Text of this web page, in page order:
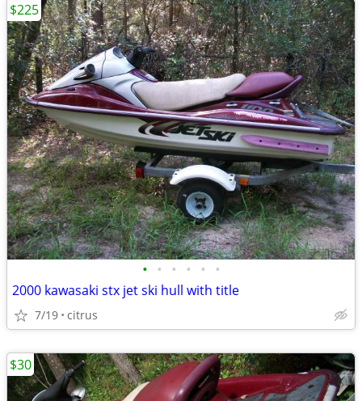
• • • • • •
2000 kawasaki stx jet ski hull with title
7/19 citrus
$225
$30